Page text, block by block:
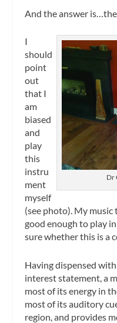
And the answer
Dr
I
should
point
out
that I
am
biased
and
play
this
instru
ment
myself
(see photo). My music
good enough to play
sure whether this is a
Having dispensed
interest statement, a
most of its energy in
most of its auditory
region, and provides